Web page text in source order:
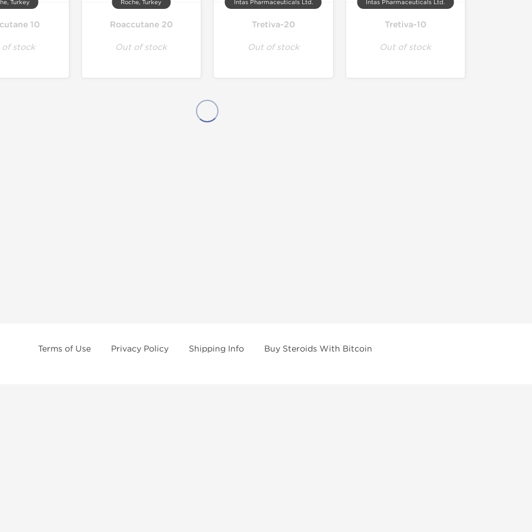
Turkey
10
of stock
Roche, Turkey
Roaccutane 20
Out of stock
Intas Pharmaceuticals Ltd.
Tretiva-20
Out of stock
Intas Pharmaceuticals Ltd.
Tretiva-10
Out of stock
Terms of Use Privacy Policy Shipping Info Buy Steroids With Bitcoin